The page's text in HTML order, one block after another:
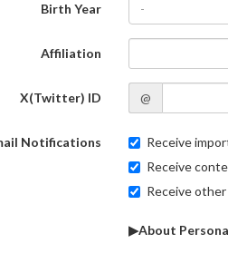
Birth Year -
Affiliation
X(Twitter) ID @
Notifications
Receive
Receive
Receive
▶About